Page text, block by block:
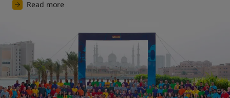
Read more